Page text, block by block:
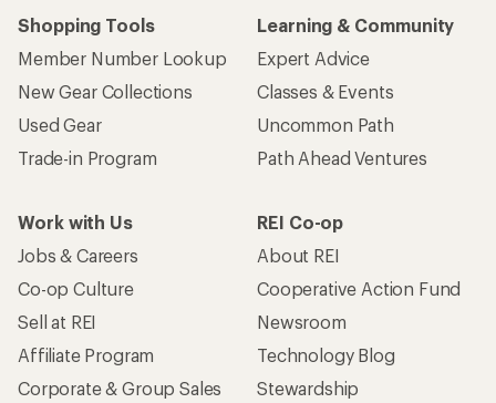
Shopping Tools
Member Number Lookup
New Gear Collections
Used Gear
Trade-in Program
Learning & Community
Expert Advice
Classes & Events
Uncommon Path
Path Ahead Ventures
Work with Us
Jobs & Careers
Co-op Culture
Sell at REI
Affiliate Program
Corporate & Group Sales
REI Co-op
About REI
Cooperative Action Fund
Newsroom
Technology Blog
Stewardship